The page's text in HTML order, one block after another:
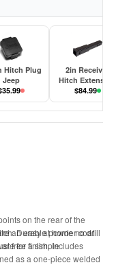
Hitch Plug
Jeep
35.99
2in Receiver
Hitch
$84.99
an easy at home no drill
for a simple
on the rear of the
Durable powder coat
free finish. Includes
as a one-piece welded